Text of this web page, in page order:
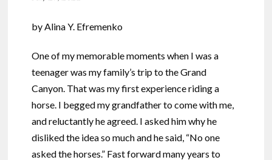
by Alina Y. Efremenko
One of my memorable moments when I was a
teenager was my family’s trip to the Grand
Canyon. That was my first experience riding a
horse. I begged my grandfather to come with me,
and reluctantly he agreed. I asked him why he
disliked the idea so much and he said, “No one
asked the horses.” Fast forward many years to